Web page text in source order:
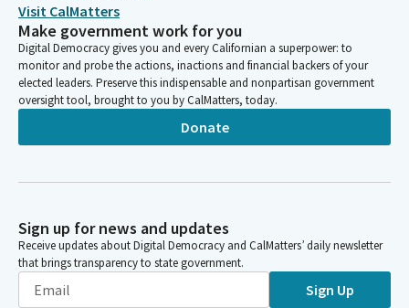
Visit CalMatters
Make government work for you
Digital Democracy gives you and every Californian a superpower: to
monitor and probe the actions, inactions and financial backers of your
elected leaders. Preserve this indispensable and nonpartisan government
oversight tool, brought to you by CalMatters, today.
Donate
Sign up for news and updates
Receive updates about Digital Democracy and CalMatters’ daily newsletter
that brings transparency to state government.
Sign Up